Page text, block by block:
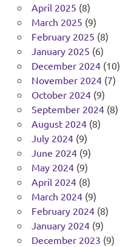
April 2025 (8)
March 2025 (9)
February 2025 (8)
January 2025 (6)
December 2024(10)
November 2024(7)
October 2024(9)
September 2024(8)
August 2024(8)
July 2024(9)
June 2024(9)
May 2024(9)
April 2024(8)
March 2024(9)
February 2024(8)
January 2024(9)
December 2023 (9)